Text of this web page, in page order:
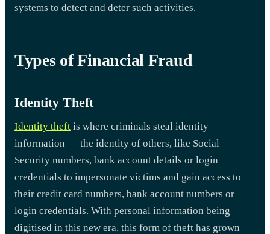
systems to detect and deter such activities.
Types of Financial Fraud
Identity Theft
Identity theft is where criminals steal identity
information — the identity of others, like Social
Security numbers, bank account details or login
credentials to impersonate victims and gain access to
their credit card numbers, bank account numbers or
login credentials. With personal information being
digitised in this new era, this form of theft has grown